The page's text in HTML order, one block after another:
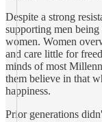
Despite a strong
supporting men
women. Women
and care little for
minds of most
them believe in that
happiness.
Prior generations